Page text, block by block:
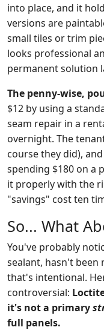
into place, and it
versions are
small tiles or trim
looks professional
permanent solution
The penny-wise,
$12 by using a
seam repair in a
overnight. The
course they did),
spending $180 on a
it properly with the
"savings" cost ten
So... What
You've probably
sealant, hasn't been
that's intentional.
controversial:
it's not a primary
full panels.